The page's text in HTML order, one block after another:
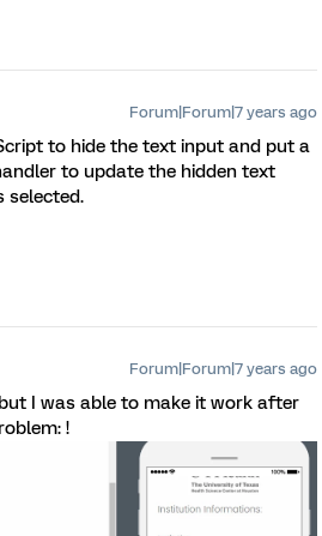
Forum|Forum|7 years ago
to hide the text input and put a
to update the hidden text
selected.
Forum|Forum|7 years ago
I was able to make it work after
!